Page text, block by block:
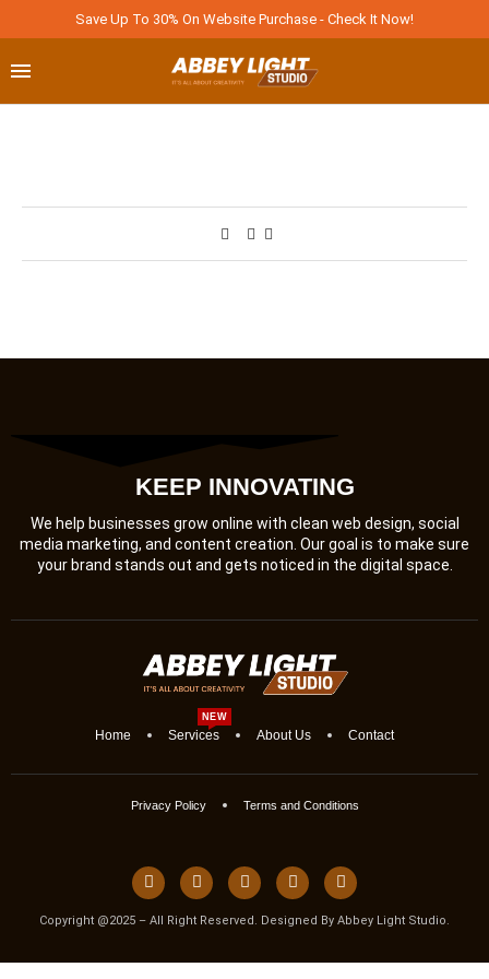
Save Up To 30% On Website Purchase - Check It Now!
KEEP INNOVATING
We help businesses grow online with clean web design, social
media marketing, and content creation. Our goal is to make sure
your brand stands out and gets noticed in the digital space.
Home Services
NEW
About Us Contact
Privacy Policy Terms and Conditions
Copyright @2025 – All Right Reserved. Designed By Abbey Light Studio.